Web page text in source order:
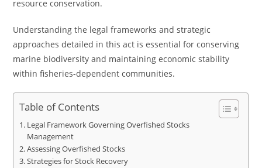
resource conservation.
Understanding the legal frameworks and strategic
approaches detailed in this act is essential for conserving
marine biodiversity and maintaining economic stability
within fisheries-dependent communities.
Table of Contents
Legal Framework Governing Overfished Stocks
Management
Assessing Overfished Stocks
Strategies for Stock Recovery